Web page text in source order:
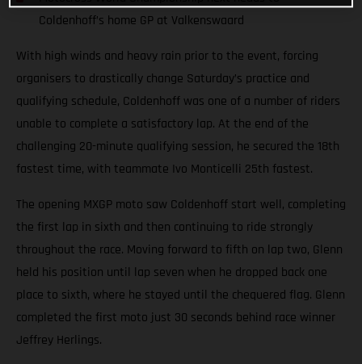
Coldenhoff’s home GP at Valkenswaard
With high winds and heavy rain prior to the event, forcing
organisers to drastically change Saturday’s practice and
qualifying schedule, Coldenhoff was one of a number of riders
unable to complete a satisfactory lap. At the end of the
challenging 20-minute qualifying session, he secured the 18th
fastest time, with teammate Ivo Monticelli 25th fastest.
The opening MXGP moto saw Coldenhoff start well, completing
the first lap in sixth and then continuing to ride strongly
throughout the race. Moving forward to fifth on lap two, Glenn
held his position until lap seven when he dropped back one
place to sixth, where he stayed until the chequered flag. Glenn
completed the first moto just 30 seconds behind race winner
Jeffrey Herlings.